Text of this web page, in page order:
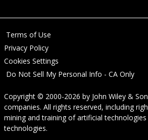
Terms of Use
Privacy Policy
Cookies Settings
Do Not Sell My Personal Info - CA Only
Copyright © 2000-2026 by John Wiley &
companies. All rights reserved, including
mining and training of artificial
technologies.